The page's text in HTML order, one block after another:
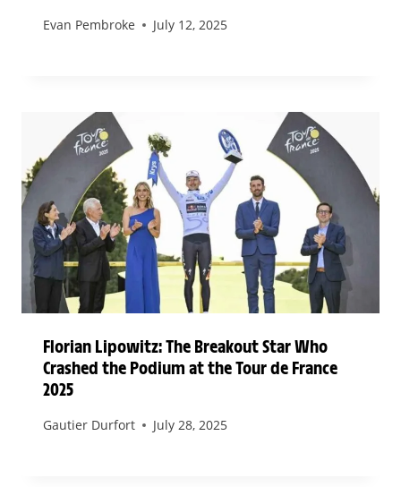
Evan Pembroke July 12, 2025
Florian Lipowitz: The Breakout Star Who
Crashed the Podium at the Tour de France
2025
Gautier Durfort July 28, 2025